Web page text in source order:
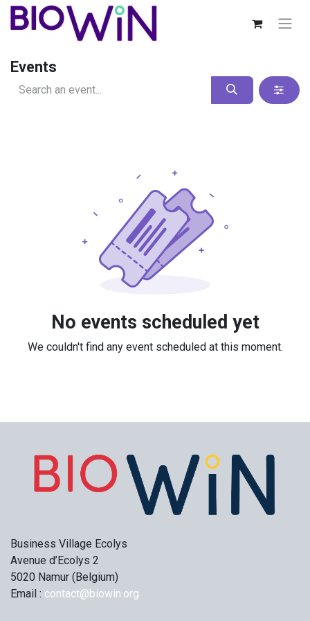
Events
No events scheduled yet
We couldn't find any event scheduled at this moment.
Business Village Ecolys
Avenue d’Ecolys 2
5020 Namur (Belgium)
Email : contact@biowin.org